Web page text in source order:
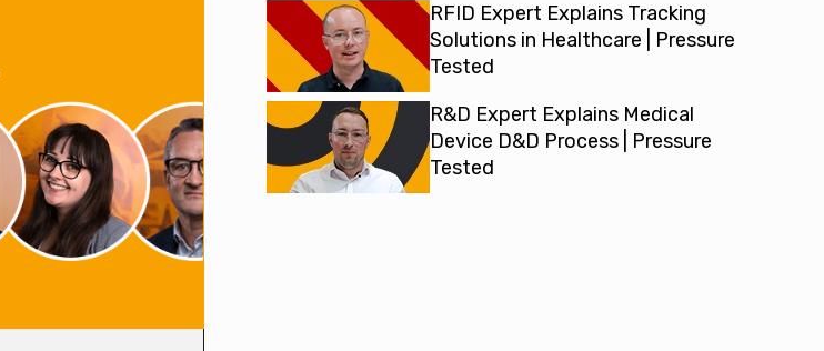
RFID Expert Explains Tracking
Solutions in Healthcare | Pressure
Tested
R&D Expert Explains Medical
Device D&D Process | Pressure
Tested